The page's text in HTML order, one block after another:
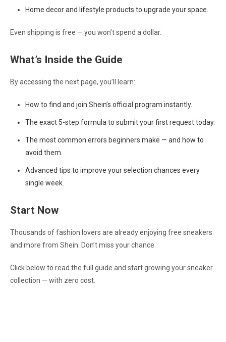
Home decor and lifestyle products to upgrade your space.
Even shipping is free — you won’t spend a dollar.
What’s Inside the Guide
By accessing the next page, you’ll learn:
How to find and join Shein’s official program instantly.
The exact 5-step formula to submit your first request today.
The most common errors beginners make — and how to
avoid them.
Advanced tips to improve your selection chances every
single week.
Start Now
Thousands of fashion lovers are already enjoying free sneakers
and more from Shein. Don’t miss your chance.
Click below to read the full guide and start growing your sneaker
collection — with zero cost.